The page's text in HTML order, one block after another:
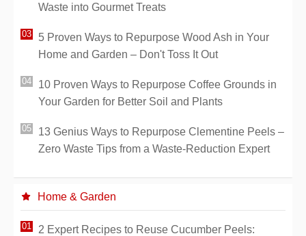
Waste into Gourmet Treats
5 Proven Ways to Repurpose Wood Ash in Your
Home and Garden – Don't Toss It Out
10 Proven Ways to Repurpose Coffee Grounds in
Your Garden for Better Soil and Plants
13 Genius Ways to Repurpose Clementine Peels –
Zero Waste Tips from a Waste-Reduction Expert
Home & Garden
2 Expert Recipes to Reuse Cucumber Peels: